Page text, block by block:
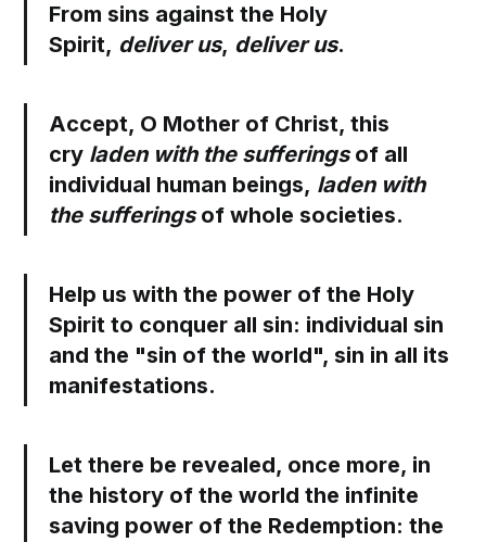
From sins against the Holy
Spirit, deliver us, deliver us.
Accept, O Mother of Christ, this
cry laden with the sufferingsof all
individual human beings, laden with
the sufferingsof whole societies.
Help us with the power of the Holy
Spirit to conquer all sin: individual sin
and the "sin of the world", sin in all its
manifestations.
Let there be revealed, once more, in
the history of the world the infinite
saving power of the Redemption: the